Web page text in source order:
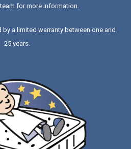
for more information.
a limited warranty between one and
25 years.